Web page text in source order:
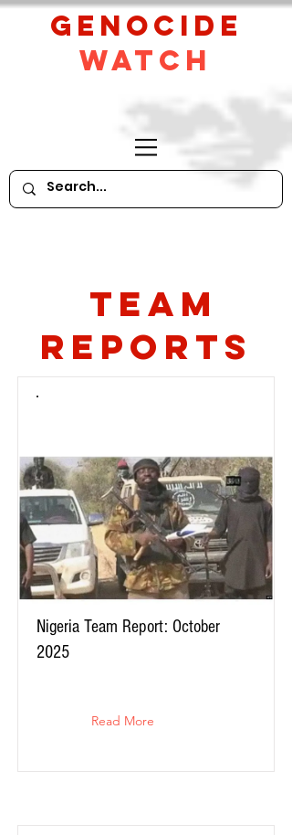
GeNocide
Watch
Team
Reports
Nigeria Team Report: October
2025
Read More